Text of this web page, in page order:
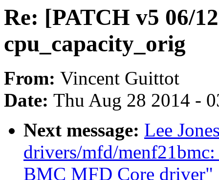
Re: [PATCH v5 06/
cpu_capacity_orig
From: Vincent Guittot
Date: Thu Aug 28 2014 -
Next message: Lee
drivers/mfd/
BMC MFD Core driver"